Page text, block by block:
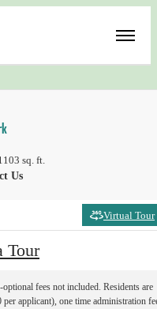
sq. ft.
Us
Virtual Tour
Tour
fees not included. Residents are
applicant), one time administration